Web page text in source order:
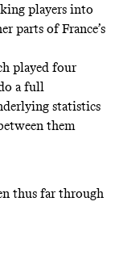
players into
parts of France’s
played four
a full
statistics
them
thus far through